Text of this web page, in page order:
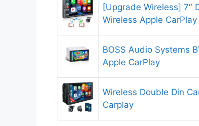
[Upgrade Wireless] 7″
Wireless Apple
BOSS Audio Systems
Apple CarPlay
Wireless Double Din
Carplay